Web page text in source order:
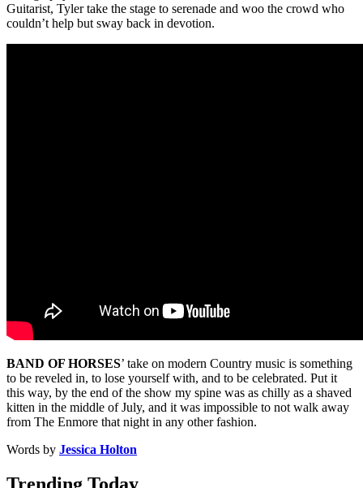
Guitarist, Tyler take the stage to serenade and woo the crowd who
couldn’t help but sway back in devotion.
BAND OF HORSES’ take on modern Country music is something
to be reveled in, to lose yourself with, and to be celebrated. Put it
this way, by the end of the show my spine was as chilly as a shaved
kitten in the middle of July, and it was impossible to not walk away
from The Enmore that night in any other fashion.
Words by Jessica Holton
Trending Today